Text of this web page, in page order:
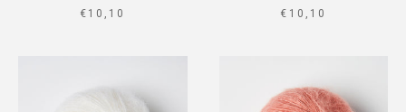
SALE PRICE
€10,10
SALE PRICE
€10,10